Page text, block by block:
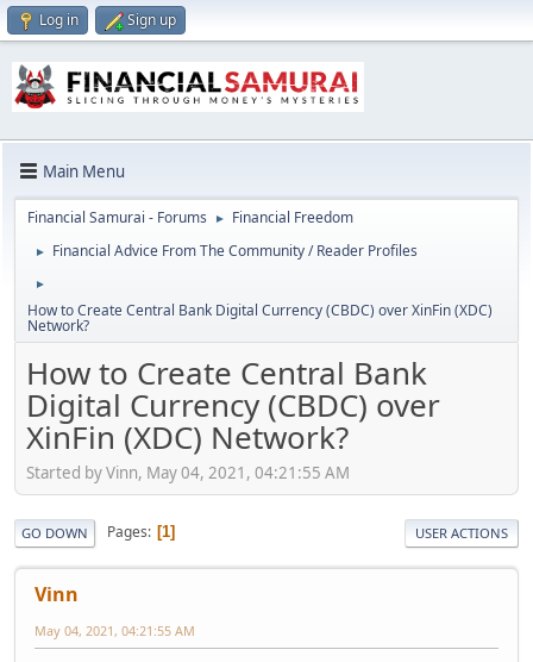
Log in Sign up
Main Menu
Financial Samurai - Forums ► Financial Freedom
► Financial Advice From The Community / Reader Profiles
►
How to Create Central Bank Digital Currency (CBDC) over XinFin (XDC)
Network?
How to Create Central Bank
Digital Currency (CBDC) over
XinFin (XDC) Network?
Started by Vinn, May 04, 2021, 04:21:55 AM
GO DOWN Pages 1 USER ACTIONS
Vinn
May 04, 2021, 04:21:55 AM